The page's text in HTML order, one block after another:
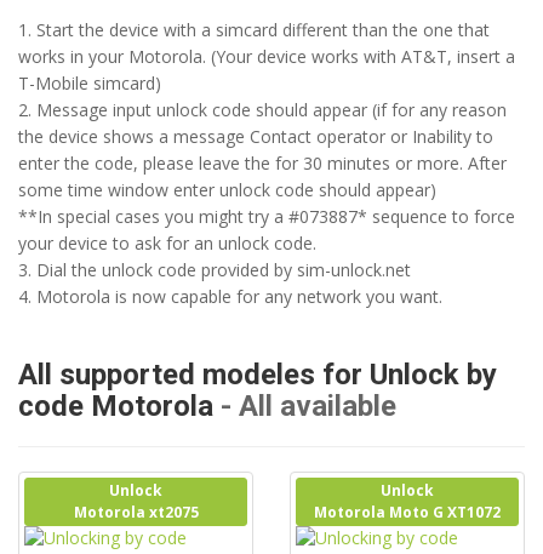
1. Start the device with a simcard different than the one that
works in your Motorola. (Your device works with AT&T, insert a
T-Mobile simcard)
2. Message input unlock code should appear (if for any reason
the device shows a message Contact operator or Inability to
enter the code, please leave the for 30 minutes or more. After
some time window enter unlock code should appear)
**In special cases you might try a #073887* sequence to force
your device to ask for an unlock code.
3. Dial the unlock code provided by sim-unlock.net
4. Motorola is now capable for any network you want.
All supported modeles for Unlock by
code Motorola - All available
Unlock
Motorola xt2075
Unlock
Motorola Moto G XT1072